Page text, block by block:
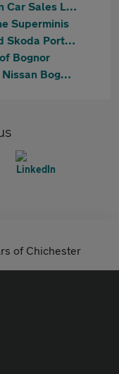
Horndean Car Sales Ltd
Superminis
Richmond Skoda Portsmouth
Bognor
Yeomans Nissan Bognor Regis
of Chichester